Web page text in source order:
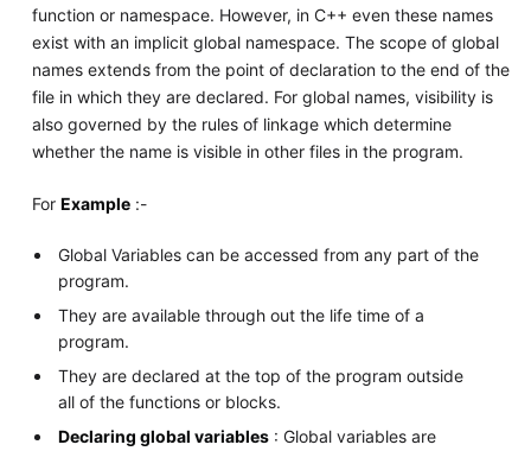
function or namespace. However, in C++ even these names
exist with an implicit global namespace. The scope of global
names extends from the point of declaration to the end of the
file in which they are declared. For global names, visibility is
also governed by the rules of linkage which determine
whether the name is visible in other files in the program.
For Example:-
Global Variables can be accessed from any part of the
program.
They are available through out the life time of a
program.
They are declared at the top of the program outside
all of the functions or blocks.
Declaring global variables : Global variables are